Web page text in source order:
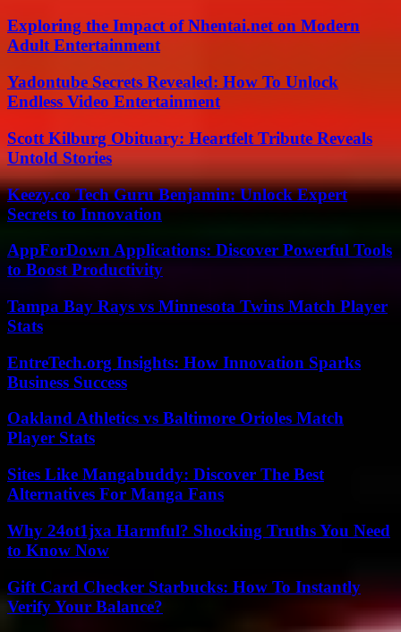
Exploring the Impact of Nhentai.net on Modern
Adult Entertainment
Yadontube Secrets Revealed: How To Unlock
Endless Video Entertainment
Scott Kilburg Obituary: Heartfelt Tribute Reveals
Untold Stories
Keezy.co Tech Guru Benjamin: Unlock Expert
Secrets to Innovation
AppForDown Applications: Discover Powerful Tools
to Boost Productivity
Tampa Bay Rays vs Minnesota Twins Match Player
Stats
EntreTech.org Insights: How Innovation Sparks
Business Success
Oakland Athletics vs Baltimore Orioles Match
Player Stats
Sites Like Mangabuddy: Discover The Best
Alternatives For Manga Fans
Why 24ot1jxa Harmful? Shocking Truths You Need
to Know Now
Gift Card Checker Starbucks: How To Instantly
Verify Your Balance?